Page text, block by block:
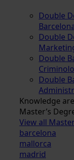
Double
Double
Double
Double
Knowledge
Master’s
View all
barcelona
mallorca
madrid